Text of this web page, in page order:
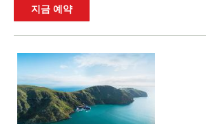
지금 예약